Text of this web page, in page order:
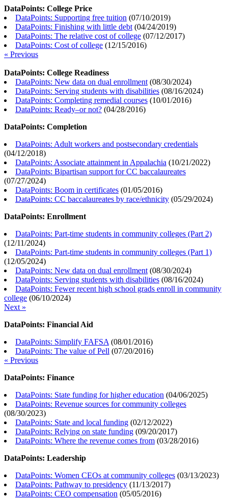
DataPoints: College Price
DataPoints: Supporting free tuition (07/10/2019)
DataPoints: Finishing with little debt (04/24/2019)
DataPoints: The relative cost of college (07/12/2017)
DataPoints: Cost of college (12/15/2016)
« Previous
DataPoints: College Readiness
DataPoints: New data on dual enrollment (08/30/2024)
DataPoints: Serving students with disabilities (08/16/2024)
DataPoints: Completing remedial courses (10/01/2016)
DataPoints: Ready–or not? (04/28/2016)
DataPoints: Completion
DataPoints: Adult workers and postsecondary credentials
(04/12/2018)
DataPoints: Associate attainment in Appalachia (10/21/2022)
DataPoints: Bipartisan support for CC baccalaureates
(07/27/2024)
DataPoints: Boom in certificates (01/05/2016)
DataPoints: CC baccalaureates by race/ethnicity (05/29/2024)
DataPoints: Enrollment
DataPoints: Part-time students in community colleges (Part 2)
(12/11/2024)
DataPoints: Part-time students in community colleges (Part 1)
(12/05/2024)
DataPoints: New data on dual enrollment (08/30/2024)
DataPoints: Serving students with disabilities (08/16/2024)
DataPoints: Fewer recent high school grads enroll in community
college (06/10/2024)
Next »
DataPoints: Financial Aid
DataPoints: Simplify FAFSA (08/01/2016)
DataPoints: The value of Pell (07/20/2016)
« Previous
DataPoints: Finance
DataPoints: State funding for higher education (04/06/2025)
DataPoints: Revenue sources for community colleges
(08/30/2023)
DataPoints: State and local funding (02/12/2022)
DataPoints: Relying on state funding (09/20/2017)
DataPoints: Where the revenue comes from (03/28/2016)
DataPoints: Leadership
DataPoints: Women CEOs at community colleges (03/13/2023)
DataPoints: Pathway to presidency (11/13/2017)
DataPoints: CEO compensation (05/05/2016)